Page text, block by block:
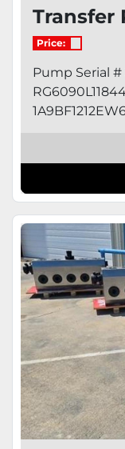
Transfer
Price:
Pump Serial